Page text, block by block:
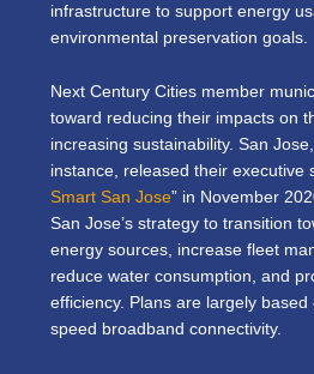
infrastructure to support energy
environmental preservation goals.
Next Century Cities member
toward reducing their impacts on
increasing sustainability. San
instance, released their executive
Smart San Jose” in November
San Jose’s strategy to transition
energy sources, increase fleet
reduce water consumption, and
efficiency. Plans are largely
speed broadband connectivity.